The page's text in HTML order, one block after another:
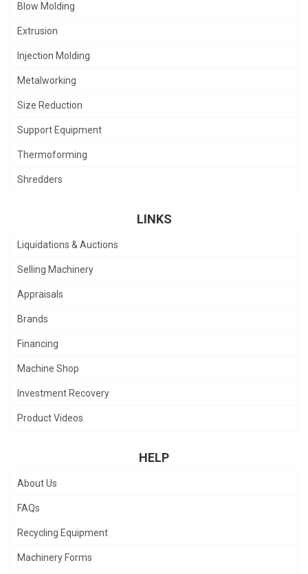
Blow Molding
Extrusion
Injection Molding
Metalworking
Size Reduction
Support Equipment
Thermoforming
Shredders
LINKS
Liquidations & Auctions
Selling Machinery
Appraisals
Brands
Financing
Machine Shop
Investment Recovery
Product Videos
HELP
About Us
FAQs
Recycling Equipment
Machinery Forms